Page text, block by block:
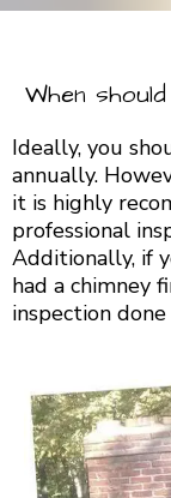
When
Ideally, you
annually.
it is highly
professional
Additionally, if
had a chimney
inspection